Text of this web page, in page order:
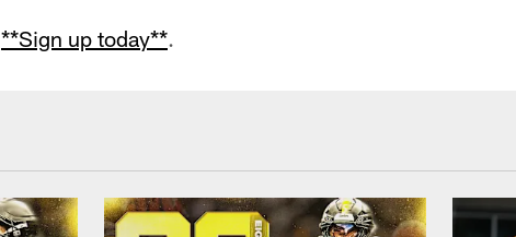
**Sign up today**.